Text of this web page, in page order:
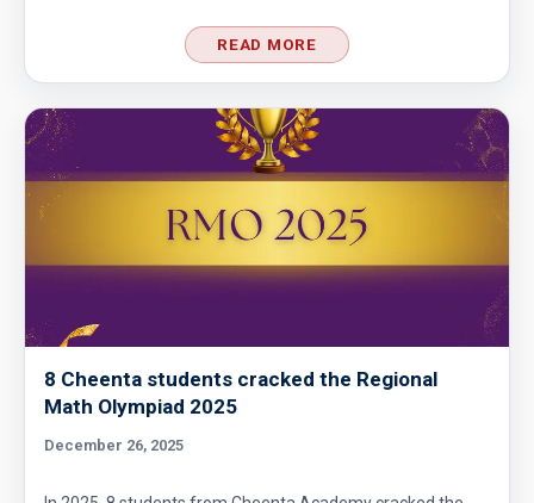
READ MORE
8 Cheenta students cracked the Regional
Math Olympiad 2025
December 26, 2025